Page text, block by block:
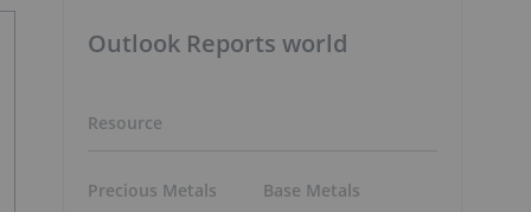
Outlook Reports world
Resource
Precious Metals
Base Metals